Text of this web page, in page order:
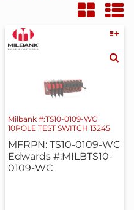
Milbank #:TS10-0109-WC
10POLE TEST SWITCH 13245
MFRPN: TS10-0109-WC
Edwards #:MILBTS10-
0109-WC